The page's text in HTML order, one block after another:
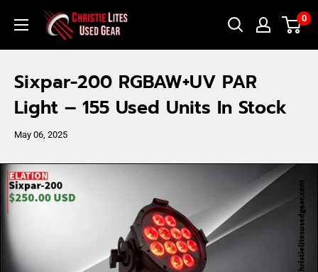
content
Christie
Lites
Gear
0
Sixpar-200 RGBAW+UV PAR
Light – 155 Used Units In Stock
May 06, 2025